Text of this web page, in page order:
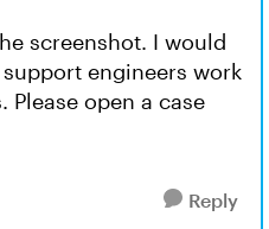
screenshot. I would
engineers work
open a case
Reply